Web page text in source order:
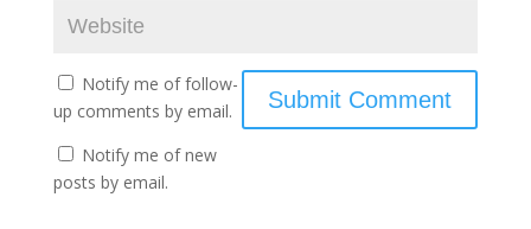
Notify me of follow-
up comments by email.
Notify me of new
posts by email.